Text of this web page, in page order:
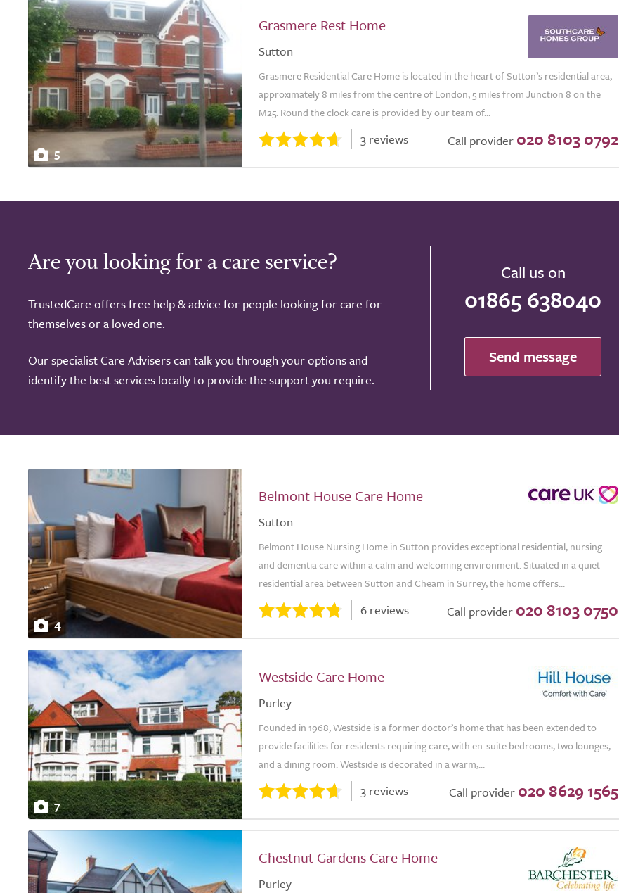
5
Grasmere Rest Home
Sutton
Grasmere Residential Care Home is located in the heart of Sutton’s residential area,
approximately 8 miles from the centre of London, 5 miles from Junction 8 on the
M25. Round the clock care is provided by our team of...
3 reviews Call provider 020 8103 0792
Are you looking for a care service?
TrustedCare offers free help & advice for people looking for care for
themselves or a loved one.
Our specialist Care Advisers can talk you through your options and
identify the best services locally to provide the support you require.
Call us on
01865 638040
Send message
4
Belmont House Care Home
Sutton
Belmont House Nursing Home in Sutton provides exceptional residential, nursing
and dementia care within a calm and welcoming environment. Situated in a quiet
residential area between Sutton and Cheam in Surrey, the home offers...
6 reviews Call provider 020 8103 0750
7
Westside Care Home
Purley
Founded in 1968, Westside is a former doctor’s home that has been extended to
provide facilities for residents requiring care, with en-suite bedrooms, two lounges,
and a dining room. Westside is decorated in a warm,...
3 reviews Call provider 020 8629 1565
Chestnut Gardens Care Home
Purley